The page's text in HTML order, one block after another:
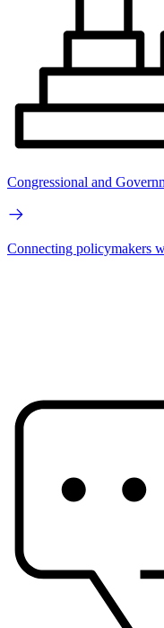
Congressional and
Connecting policymakers